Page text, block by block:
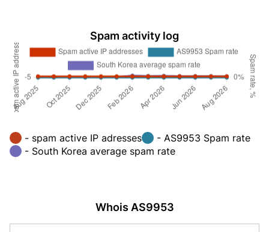
Spam activity log
- spam active IP adresses
- AS9953 Spam rate
- South Korea average spam rate
Whois AS9953